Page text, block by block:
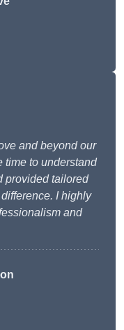
and beyond our
time to understand
provided tailored
I highly
and